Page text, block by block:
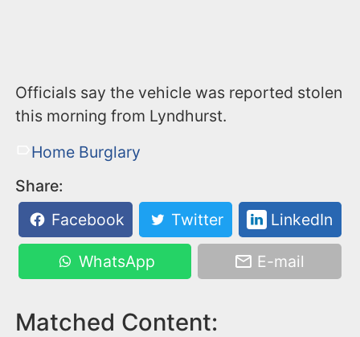
Officials say the vehicle was reported stolen
this morning from Lyndhurst.
Home Burglary
Share:
Facebook
Twitter LinkedIn
WhatsApp E-mail
Matched Content: